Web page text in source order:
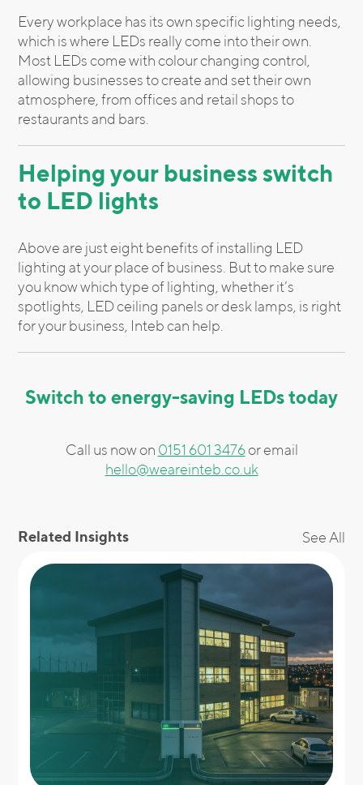
Every workplace has its own specific lighting needs,
which is where LEDs really come into their own.
Most LEDs come with colour changing control,
allowing businesses to create and set their own
atmosphere, from offices and retail shops to
restaurants and bars.
Helping your business switch
to LED lights
Above are just eight benefits of installing LED
lighting at your place of business. But to make sure
you know which type of lighting, whether it’s
spotlights, LED ceiling panels or desk lamps, is right
for your business, Inteb can help.
Switch to energy-saving LEDs today
Call us now on 0151 601 3476or email
hello@weareinteb.co.uk
Related Insights See All